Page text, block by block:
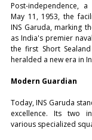
Post-independence,
May 11, 1953, the
INS Garuda, marking
as India's premier
the first Short
heralded a new era in
Modern Guardian
Today, INS Garuda
excellence. Its two
various specialized